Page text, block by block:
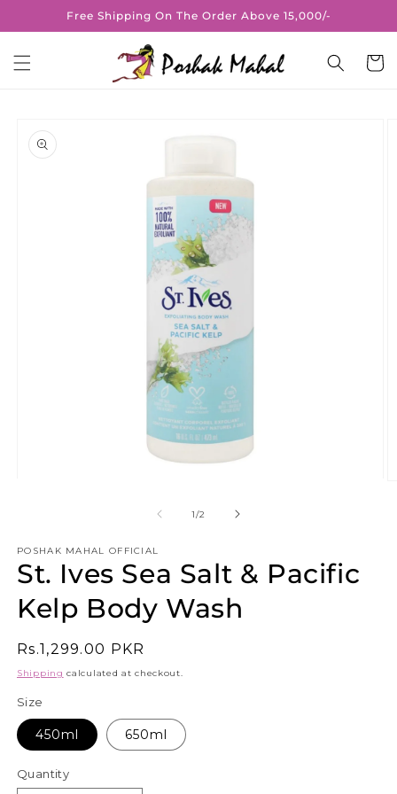
Skip toFree Shipping On The Order Above 15,000/-
Cart
product
information
1/of
2
POSHAK MAHAL OFFICIAL
St. Ives Sea Salt & Pacific
Kelp Body Wash
Regular
price
Rs.1,299.00 PKR
Shipping calculated at checkout.
Size
450ml 650ml
Quantity